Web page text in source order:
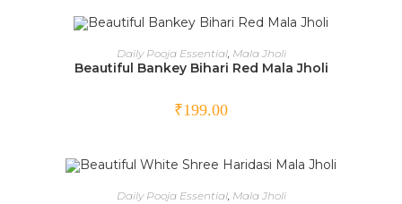
ADD TO CART
Daily Pooja Essential, Mala Jholi
Beautiful Bankey Bihari Red Mala Jholi
₹199.00
READ MORE
Daily Pooja Essential, Mala Jholi